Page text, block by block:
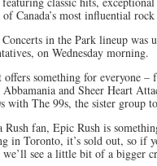
Canada’s most influential rock
in the Park lineup
on Wednesday morning.
offers something for everyone
Abbamania and Sheer Heart
with The 99s, the sister group
Rush fan, Epic Rush is
in Toronto, it’s sold out, so if
see a little bit of a bigger